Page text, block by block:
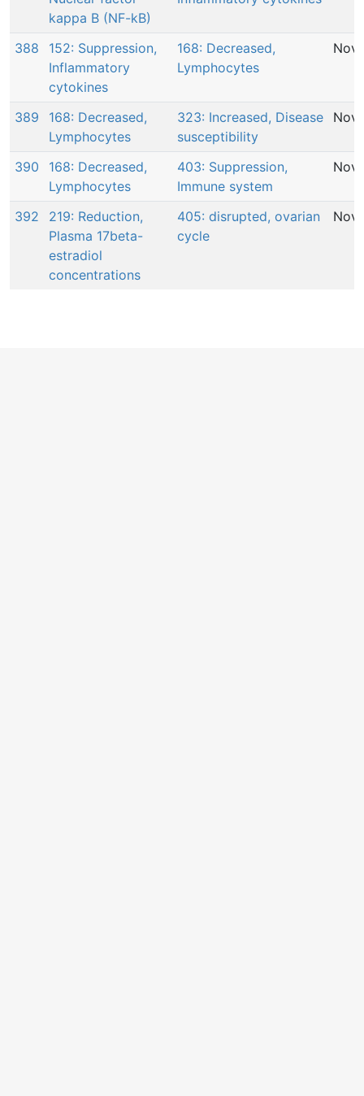
kappa B (NF-kB)
388
152: Suppression,
Inflammatory
cytokines
168: Decreased,
Lymphocytes
Nov
389
168: Decreased,
Lymphocytes
323: Increased, Disease
susceptibility
Nov
390
168: Decreased,
Lymphocytes
403: Suppression,
Immune system
Nov
392
219: Reduction,
Plasma 17beta-
estradiol
concentrations
405: disrupted, ovarian
cycle
Nov